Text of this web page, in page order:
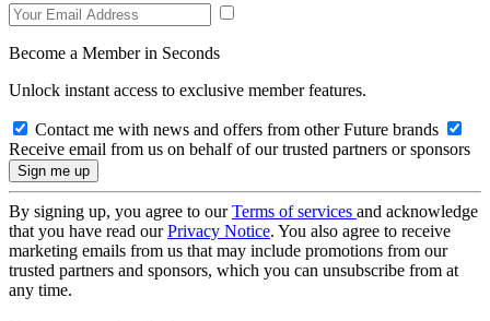
Become a Member in Seconds
Unlock instant access to exclusive member features.
Contact me with news and offers from other Future brands
Receive email from us on behalf of our trusted partners or sponsors
By signing up, you agree to ourTerms of services and acknowledge
that you have read ourPrivacy Notice. You also agree to receive
marketing emails from us that may include promotions from our
trusted partners and sponsors, which you can unsubscribe from at
any time.